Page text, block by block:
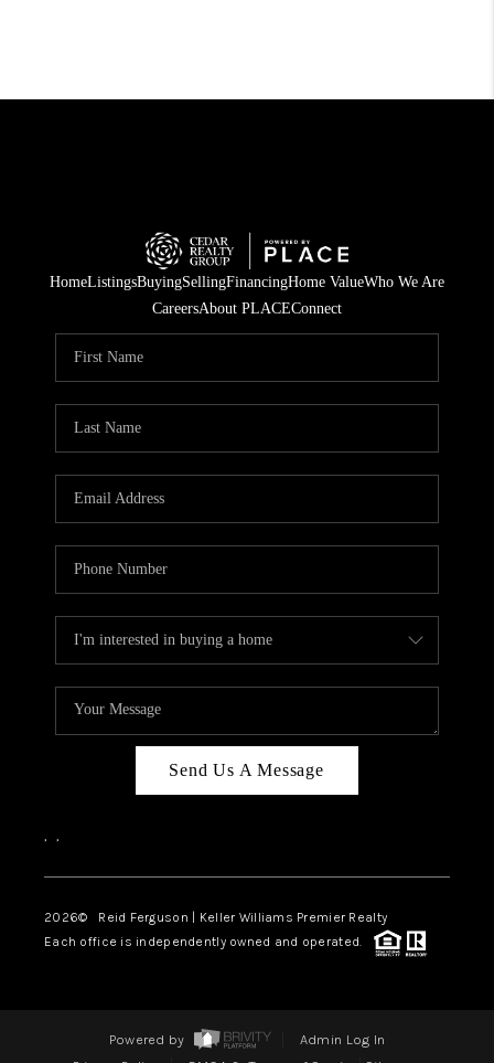
HomeListingsBuyingSellingFinancingHome ValueWho We Are
CareersAbout PLACEConnect
Send Us A Message
, ,
2026© Reid Ferguson | Keller Williams Premier Realty
Each office is independently owned and operated.
Powered by
Admin Log In